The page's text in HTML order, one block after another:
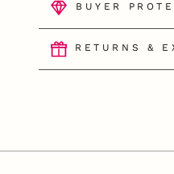
BUYER
RETURNS &